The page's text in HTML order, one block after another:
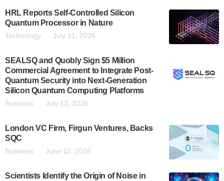
HRL Reports Self-Controlled Silicon
Quantum Processor in Nature
Technology July 31, 2026
SEALSQ and Quobly Sign $5 Million
Commercial Agreement to Integrate Post-
Quantum Security into Next-Generation
Silicon Quantum Computing Platforms
Business July 13, 2026
London VC Firm, Firgun Ventures, Backs
SQC
Business June 12, 2026
Scientists Identify the Origin of Noise in